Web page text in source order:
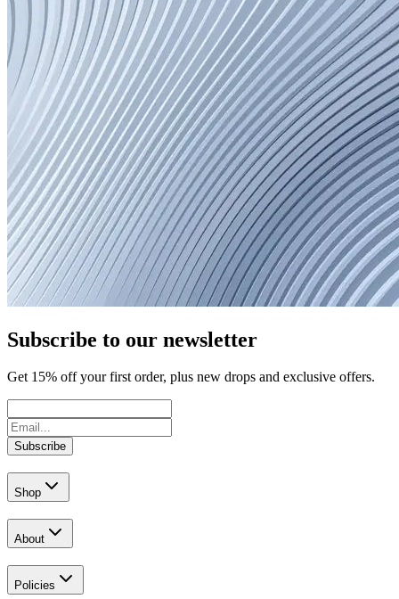
Subscribe to our newsletter
Get 15% off your first order, plus new drops and exclusive offers.
Subscribe
Shop
About
Policies